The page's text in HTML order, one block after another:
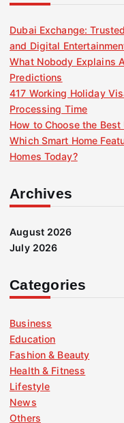
Dubai Exchange:
and Digital
What Nobody Explains
Predictions
417 Working Holiday
Processing Time
How to Choose the
Which Smart Home
Homes Today?
Archives
August 2026
July 2026
Categories
Business
Education
Fashion & Beauty
Health & Fitness
Lifestyle
News
Others